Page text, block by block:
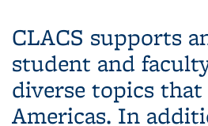
CLACS supports
student and
diverse topics
Americas. In